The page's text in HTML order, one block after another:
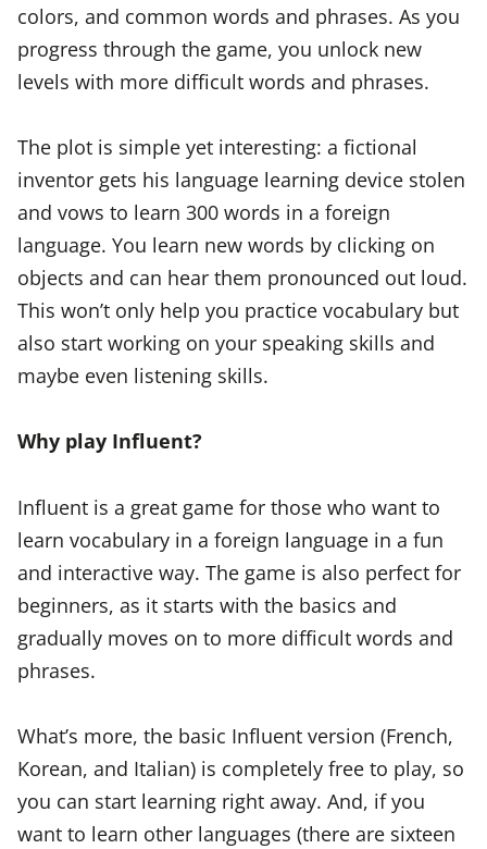
colors, and common words and phrases. As you
progress through the game, you unlock new
levels with more difficult words and phrases.
The plot is simple yet interesting: a fictional
inventor gets his language learning device stolen
and vows to learn 300 words in a foreign
language. You learn new words by clicking on
objects and can hear them pronounced out loud.
This won’t only help you practice vocabulary but
also start working on your speaking skills and
maybe even listening skills.
Why play Influent?
Influent is a great game for those who want to
learn vocabulary in a foreign language in a fun
and interactive way. The game is also perfect for
beginners, as it starts with the basics and
gradually moves on to more difficult words and
phrases.
What’s more, the basic Influent version (French,
Korean, and Italian) is completely free to play, so
you can start learning right away. And, if you
want to learn other languages (there are sixteen